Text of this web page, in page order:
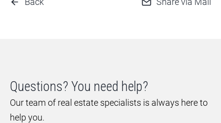
Questions? You need help?
Our team of real estate specialists is always here to
help you.